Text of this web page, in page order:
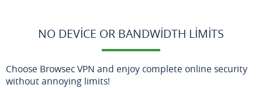
NO DEVICE OR BANDWIDTH LIMITS
Choose Browsec VPN and enjoy complete online security
without annoying limits!